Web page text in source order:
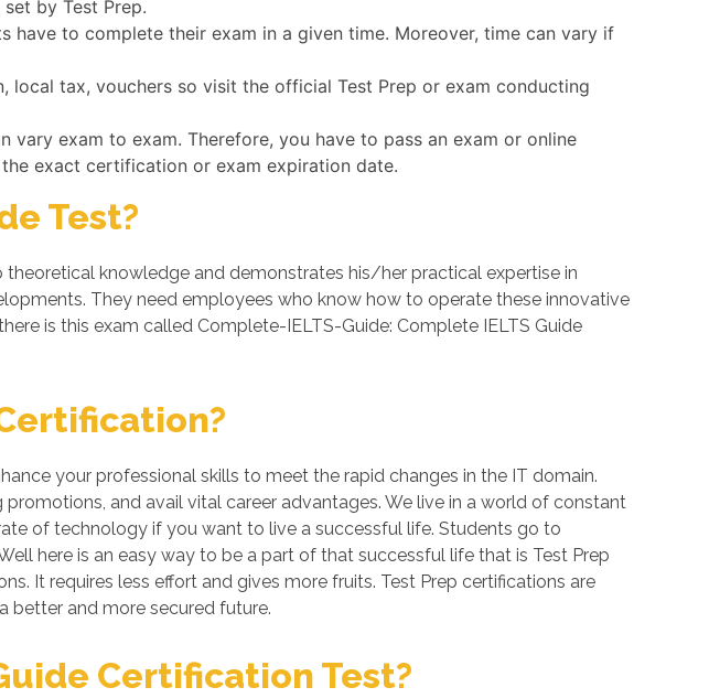
by Test Prep.
to complete their exam in a given time. Moreover, time can vary if
local tax, vouchers so visit the official Test Prep or exam conducting
exam to exam. Therefore, you have to pass an exam or online
exact certification or exam expiration date.
Test?
knowledge and demonstrates his/her practical expertise in
They need employees who know how to operate these innovative
is this exam called Complete-IELTS-Guide: Complete IELTS Guide
your professional skills to meet the rapid changes in the IT domain.
and avail vital career advantages. We live in a world of constant
of technology if you want to live a successful life. Students go to
here is an easy way to be a part of that successful life that is Test Prep
It requires less effort and gives more fruits. Test Prep certifications are
better and more secured future.
Certification Test?